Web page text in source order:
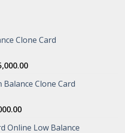
Clone Card
Price
$1,000.00
Clone Card
Price
$500.00
Online Low Balance